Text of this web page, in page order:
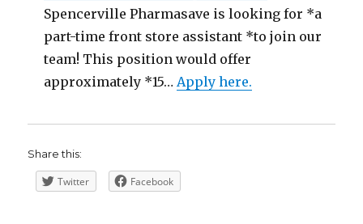
Spencerville Pharmasave is looking for *a
part-time front store assistant *to join our
team! This position would offer
approximately *15…Apply here.
Share this:
Twitter Facebook